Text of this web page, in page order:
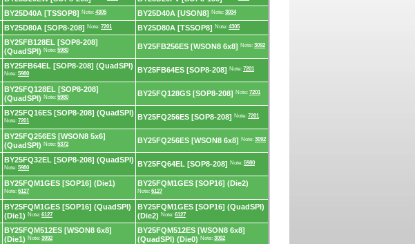
BY25D40A [TSSOP8] Note: 4305 BY25D40A [USON8] Note: 3034
BY25D80A [SOP8-208] Note: 7201 BY25D80A [TSSOP8] Note: 4305
BY25FB128EL [SOP8-208]
(QuadSPI) Note: 5980 BY25FB256ES [WSON8 6x8] Note: 3092
BY25FB64EL [SOP8-208] (QuadSPI)
Note: 5980 BY25FB64ES [SOP8-208] Note: 7201
BY25FQ128EL [SOP8-208]
(QuadSPI) Note: 5980 BY25FQ128GS [SOP8-208] Note: 7201
BY25FQ16ES [SOP8-208] (QuadSPI)
Note: 7201 BY25FQ256ES [SOP8-208] Note: 7201
BY25FQ256ES [WSON8 5x6]
(QuadSPI) Note: 5372 BY25FQ256ES [WSON8 6x8] Note: 3092
BY25FQ32EL [SOP8-208] (QuadSPI)
Note: 5980 BY25FQ64EL [SOP8-208] Note: 5980
BY25FQM1GES [SOP16] (Die1)
Note: 6127
BY25FQM1GES [SOP16] (Die2)
Note: 6127
BY25FQM1GES [SOP16] (QuadSPI)
(Die1) Note: 6127
BY25FQM1GES [SOP16] (QuadSPI)
(Die2) Note: 6127
BY25FQM512ES [WSON8 6x8]
(Die1) Note: 3092
BY25FQM512ES [WSON8 6x8]
(QuadSPI) (Die0) Note: 3092